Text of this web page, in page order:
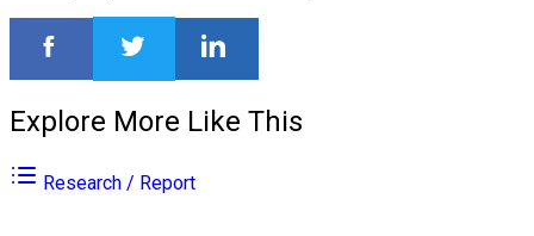
Explore More Like This
Research / Report